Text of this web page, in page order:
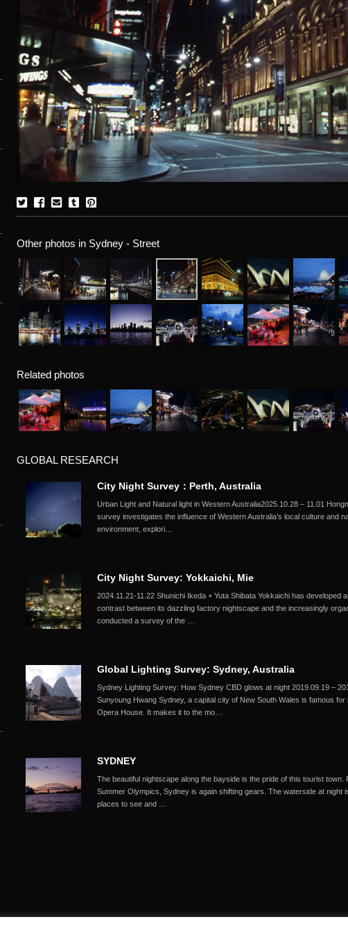
Other photos in Sydney - Street
Related photos
GLOBAL RESEARCH
City Night Survey：Perth, Australia
Urban Light and Natural light in Western Australia2025.10.28 – 11.01
survey investigates the influence of Western Australia’s local culture and
environment, explori…
City Night Survey: Yokkaichi, Mie
2024.11.21-11.22 Shunichi Ikeda + Yuta Shibata Yokkaichi has developed
contrast between its dazzling factory nightscape and the increasingly
conducted a survey of the …
Global Lighting Survey: Sydney, Australia
Sydney Lighting Survey: How Sydney CBD glows at night 2019.09.19 –
Sunyoung Hwang Sydney, a capital city of New South Wales is famous
Opera House. It makes it to the mo…
SYDNEY
The beautiful nightscape along the bayside is the pride of this tourist town.
Summer Olympics, Sydney is again shifting gears. The waterside at night
places to see and …